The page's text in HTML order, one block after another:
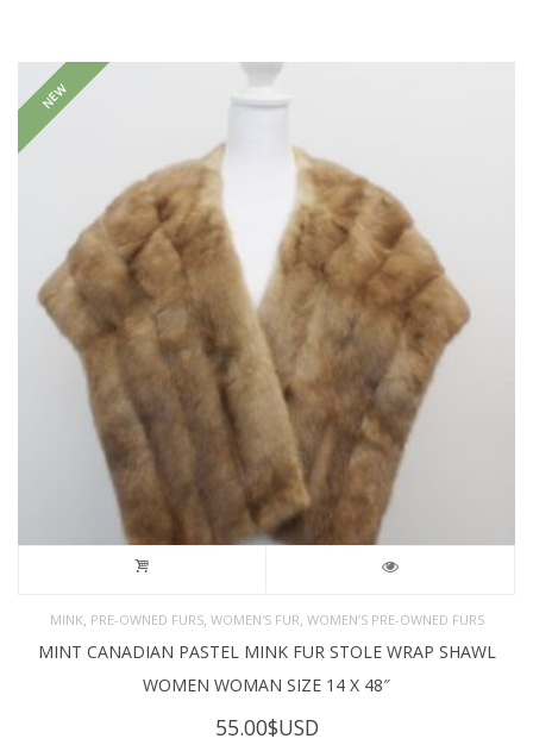
NEW
MINK, PRE-OWNED FURS, WOMEN'S FUR, WOMEN’S PRE-OWNED FURS
MINT CANADIAN PASTEL MINK FUR STOLE WRAP SHAWL
WOMEN WOMAN SIZE 14 X 48″
55.00$USD